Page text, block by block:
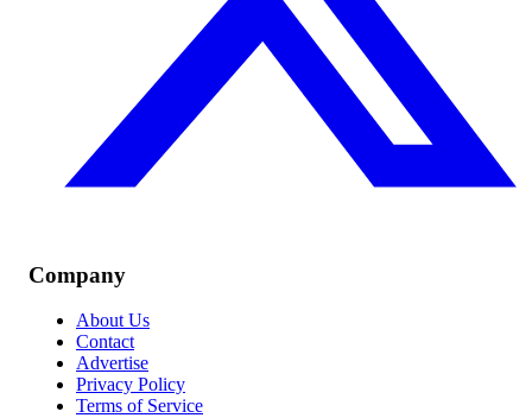
Company
About Us
Contact
Advertise
Privacy Policy
Terms of Service